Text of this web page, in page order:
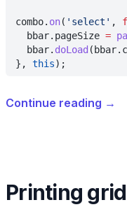
combo. on( 'select' ,
  bbar.pageSize
=
  bbar.
doLoad
}, this);
Continue reading →
Printing